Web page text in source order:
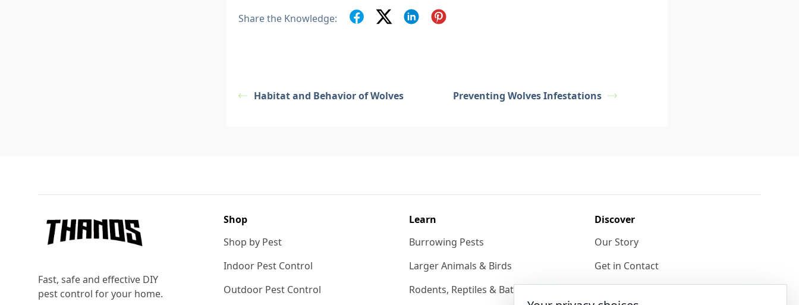
Share the Knowledge:
Habitat and Behavior of Wolves Preventing Wolves Infestations
Fast, safe and effective DIY
pest control for your home.
Shop
Shop by Pest
Indoor Pest Control
Outdoor Pest Control
Learn
Burrowing Pests
Larger Animals & Birds
Rodents, Reptiles & Bats
Discover
Our Story
Get in Contact